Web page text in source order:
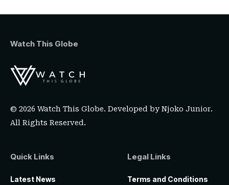
Watch This Globe
© 2026 Watch This Globe. Developed byNjoko Junior.
All Rights Reserved.
Quick Links
Latest News
Legal Links
Terms and Conditions